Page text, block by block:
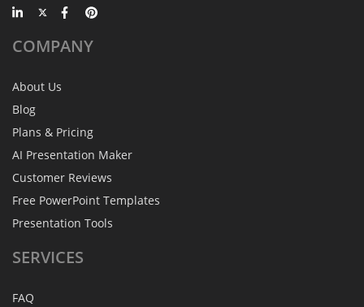
COMPANY
About Us
Blog
Plans & Pricing
AI Presentation Maker
Customer Reviews
Free PowerPoint Templates
Presentation Tools
SERVICES
FAQ